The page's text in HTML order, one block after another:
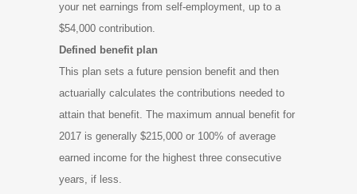
your net earnings from self-employment, up to a
$54,000 contribution.
Defined benefit plan
This plan sets a future pension benefit and then
actuarially calculates the contributions needed to
attain that benefit. The maximum annual benefit for
2017 is generally $215,000 or 100% of average
earned income for the highest three consecutive
years, if less.